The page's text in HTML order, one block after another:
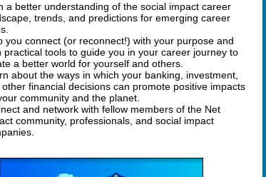
a better understanding of the social impact career
trends, and predictions for emerging career
you connect (or reconnect!) with your purpose and
practical tools to guide you in your career journey to
a better world for yourself and others.
about the ways in which your banking, investment,
other financial decisions can promote positive impacts
community and the planet.
and network with fellow members of the Net
community, professionals, and social impact